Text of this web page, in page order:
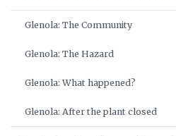
Glenola: The Community
Glenola: The Hazard
Glenola: What happened?
Glenola: After the plant closed